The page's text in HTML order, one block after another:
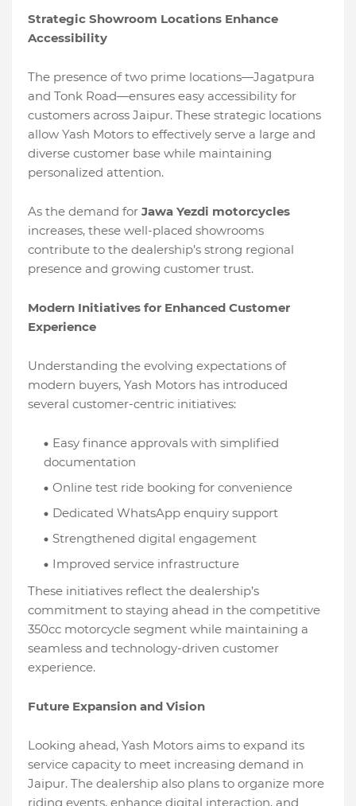
Strategic Showroom Locations Enhance
Accessibility
The presence of two prime locations—Jagatpura
and Tonk Road—ensures easy accessibility for
customers across Jaipur. These strategic locations
allow Yash Motors to effectively serve a large and
diverse customer base while maintaining
personalized attention.
As the demand for Jawa Yezdi motorcycles
increases, these well-placed showrooms
contribute to the dealership’s strong regional
presence and growing customer trust.
Modern Initiatives for Enhanced Customer
Experience
Understanding the evolving expectations of
modern buyers, Yash Motors has introduced
several customer-centric initiatives:
Easy finance approvals with simplified
documentation
Online test ride booking for convenience
Dedicated WhatsApp enquiry support
Strengthened digital engagement
Improved service infrastructure
These initiatives reflect the dealership’s
commitment to staying ahead in the competitive
350cc motorcycle segment while maintaining a
seamless and technology-driven customer
experience.
Future Expansion and Vision
Looking ahead, Yash Motors aims to expand its
service capacity to meet increasing demand in
Jaipur. The dealership also plans to organize more
riding events, enhance digital interaction, and